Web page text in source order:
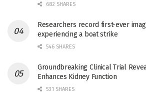
682 SHARES
Researchers record first-ever
experiencing a boat strike
546 SHARES
Groundbreaking Clinical Trial
Enhances Kidney Function
531 SHARES